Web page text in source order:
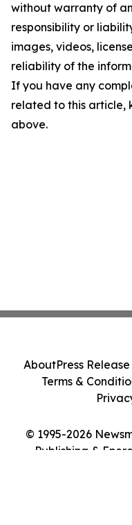
without warranty of
responsibility or
images, videos,
reliability of the
If you have any
related to this article,
above.
© 1995-2026
Publishing &
AboutPress
Terms &